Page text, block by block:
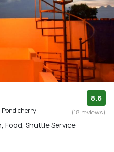
8.6
(18 reviews)
Food, Shuttle Service